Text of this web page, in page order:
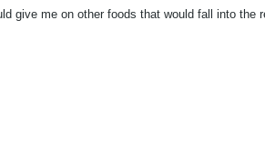
give me on other foods that would fall into the